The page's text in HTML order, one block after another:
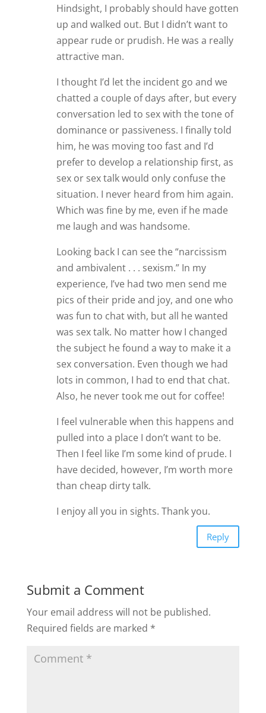
Hindsight, I probably should have gotten
up and walked out. But I didn’t want to
appear rude or prudish. He was a really
attractive man.
I thought I’d let the incident go and we
chatted a couple of days after, but every
conversation led to sex with the tone of
dominance or passiveness. I finally told
him, he was moving too fast and I’d
prefer to develop a relationship first, as
sex or sex talk would only confuse the
situation. I never heard from him again.
Which was fine by me, even if he made
me laugh and was handsome.
Looking back I can see the “narcissism
and ambivalent . . . sexism.” In my
experience, I’ve had two men send me
pics of their pride and joy, and one who
was fun to chat with, but all he wanted
was sex talk. No matter how I changed
the subject he found a way to make it a
sex conversation. Even though we had
lots in common, I had to end that chat.
Also, he never took me out for coffee!
I feel vulnerable when this happens and
pulled into a place I don’t want to be.
Then I feel like I’m some kind of prude. I
have decided, however, I’m worth more
than cheap dirty talk.
I enjoy all you in sights. Thank you.
Reply
Submit a Comment
Your email address will not be published.
Required fields are marked *